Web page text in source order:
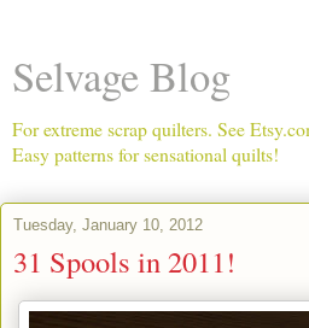
Selvage Blog
For extreme scrap quilters. See
Easy patterns for sensational quilts!
Tuesday, January 10, 2012
31 Spools in 2011!